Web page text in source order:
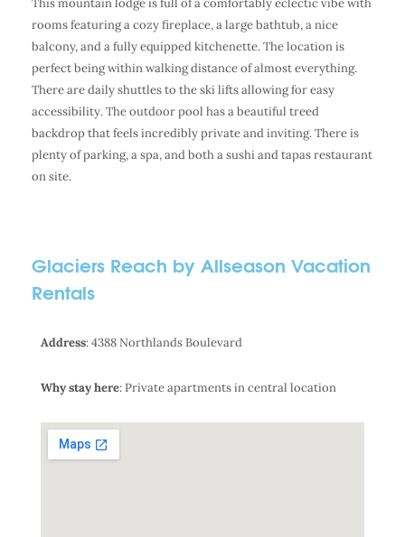
This mountain lodge is full of a comfortably eclectic vibe with
rooms featuring a cozy fireplace, a large bathtub, a nice
balcony, and a fully equipped kitchenette. The location is
perfect being within walking distance of almost everything.
There are daily shuttles to the ski lifts allowing for easy
accessibility. The outdoor pool has a beautiful treed
backdrop that feels incredibly private and inviting. There is
plenty of parking, a spa, and both a sushi and tapas restaurant
on site.
Glaciers Reach by Allseason Vacation
Rentals
Address: 4388 Northlands Boulevard
Why stay here: Private apartments in central location